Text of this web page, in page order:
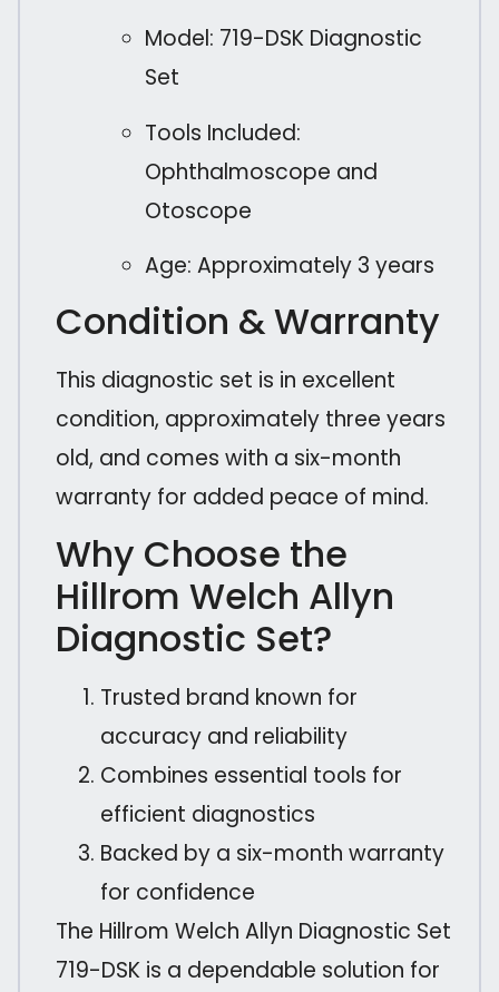
Model: 719-DSK Diagnostic
Set
Tools Included:
Ophthalmoscope and
Otoscope
Age: Approximately 3 years
Condition & Warranty
This diagnostic set is in excellent
condition, approximately three years
old, and comes with a six-month
warranty for added peace of mind.
Why Choose the
Hillrom Welch Allyn
Diagnostic Set?
Trusted brand known for
accuracy and reliability
Combines essential tools for
efficient diagnostics
Backed by a six-month warranty
for confidence
The Hillrom Welch Allyn Diagnostic Set
719-DSK is a dependable solution for